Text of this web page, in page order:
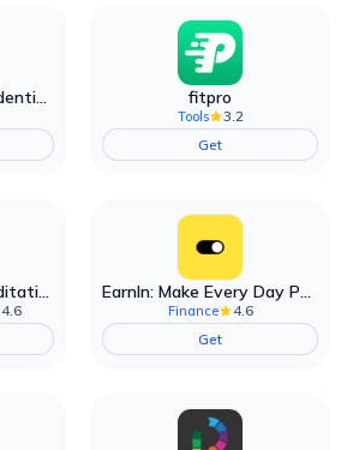
PictureThis - Plant Identifier fitpro
Tools
3.2
Get
Hallow: Prayer & Meditation
4.6
EarnIn: Make Every Day Payday
Finance
4.6
Get